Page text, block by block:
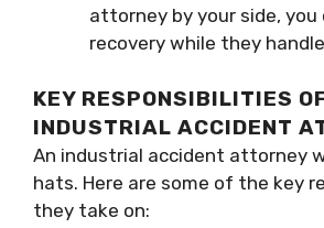
attorney by your side, you
recovery while they
KEY RESPONSIBILITIES
INDUSTRIAL ACCIDENT
An industrial accident attorney
hats. Here are some of the key
they take on: